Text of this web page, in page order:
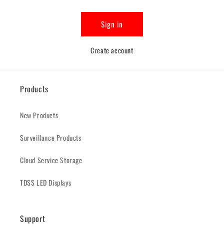
Sign in
Create account
Products
New Products
Surveillance Products
Cloud Service Storage
TDSS LED Displays
Support